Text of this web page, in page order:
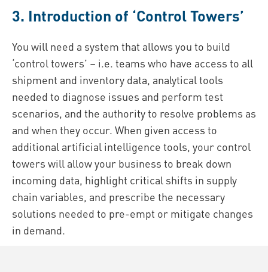
3. Introduction of ‘Control Towers’
You will need a system that allows you to build
‘control towers’ – i.e. teams who have access to all
shipment and inventory data, analytical tools
needed to diagnose issues and perform test
scenarios, and the authority to resolve problems as
and when they occur. When given access to
additional artificial intelligence tools, your control
towers will allow your business to break down
incoming data, highlight critical shifts in supply
chain variables, and prescribe the necessary
solutions needed to pre-empt or mitigate changes
in demand.